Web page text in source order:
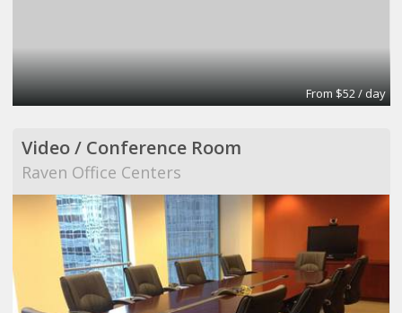
From $52 / day
Video / Conference Room
Raven Office Centers